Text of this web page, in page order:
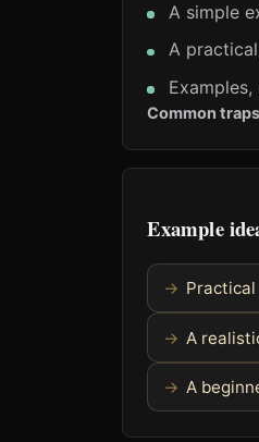
A simple
A
Common
Example
A
A